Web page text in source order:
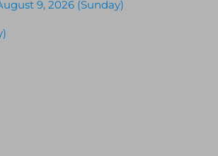
9, 2026 (Sunday)